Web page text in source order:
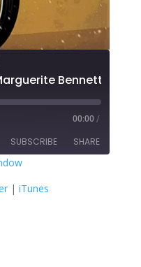
Bennett
00:00 /
SUBSCRIBE SHARE
Stitcher
| iTunes